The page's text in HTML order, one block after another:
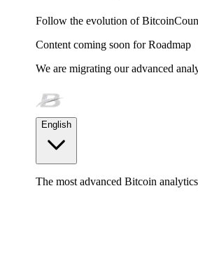
Follow the evolution of
Content coming soon forRoadmap
We are migrating our advanced
English
The most advanced Bitcoin